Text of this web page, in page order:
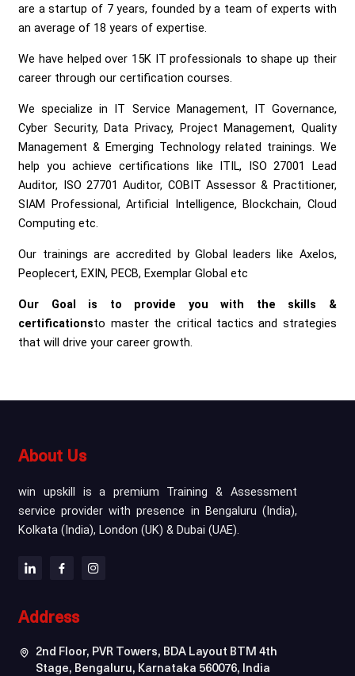
are a startup of 7 years, founded by a team of experts with
an average of 18 years of expertise.
We have helped over 15K IT professionals to shape up their
career through our certification courses.
We specialize in IT Service Management, IT Governance,
Cyber Security, Data Privacy, Project Management, Quality
Management & Emerging Technology related trainings. We
help you achieve certifications like ITIL, ISO 27001 Lead
Auditor, ISO 27701 Auditor, COBIT Assessor & Practitioner,
SIAM Professional, Artificial Intelligence, Blockchain, Cloud
Computing etc.
Our trainings are accredited by Global leaders like Axelos,
Peoplecert, EXIN, PECB, Exemplar Global etc
Our Goal is to provide you with the skills &
certificationsto master the critical tactics and strategies
that will drive your career growth.
About Us
win upskill is a premium Training & Assessment
service provider with presence in Bengaluru (India),
Kolkata (India), London (UK) & Dubai (UAE).
Address
2nd Floor, PVR Towers, BDA Layout BTM 4th
Stage, Bengaluru, Karnataka 560076, India